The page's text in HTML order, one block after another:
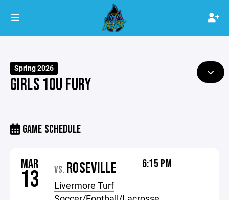
Spring 2026
GIRLS 10U FURY
GAME SCHEDULE
MAR
13 VS. ROSEVILLE
Livermore Turf
6:15 PM